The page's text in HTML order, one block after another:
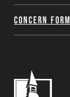
Concern Form